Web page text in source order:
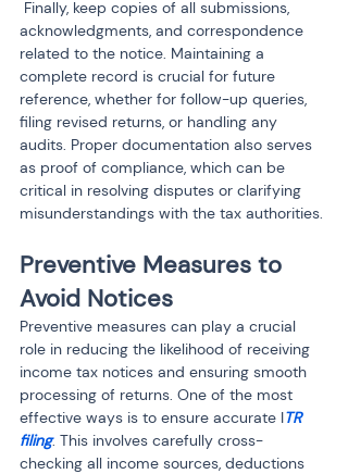
acknowledgments, and correspondence
related to the notice. Maintaining a
complete record is crucial for future
reference, whether for follow-up queries,
filing revised returns, or handling any
audits. Proper documentation also serves
as proof of compliance, which can be
critical in resolving disputes or clarifying
misunderstandings with the tax authorities.
Preventive Measures to
Avoid Notices
Preventive measures can play a crucial
role in reducing the likelihood of receiving
income tax notices and ensuring smooth
processing of returns. One of the most
effective ways is to ensure accurate ITR
filing. This involves carefully cross-
checking all income sources, deductions